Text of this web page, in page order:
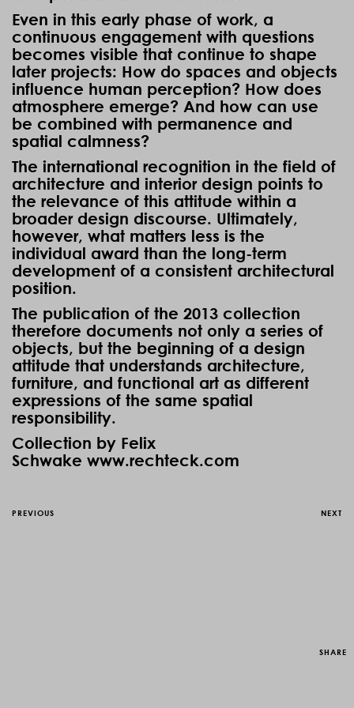
Even in this early phase of work, a
continuous engagement with questions
becomes visible that continue to shape
later projects: How do spaces and objects
influence human perception? How does
atmosphere emerge? And how can use
be combined with permanence and
spatial calmness?
The international recognition in the field of
architecture and interior design points to
the relevance of this attitude within a
broader design discourse. Ultimately,
however, what matters less is the
individual award than the long-term
development of a consistent architectural
position.
The publication of the 2013 collection
therefore documents not only a series of
objects, but the beginning of a design
attitude that understands architecture,
furniture, and functional art as different
expressions of the same spatial
responsibility.
Collection by Felix
Schwake www.rechteck.com
PREVIOUS NEXT
SHARE